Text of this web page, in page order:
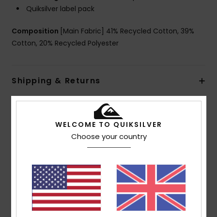
Quiksilver label pack
Composition [Main Fabric] 41% Recycled Cotton, 39%
Cotton, 20% Recycled Polyester
Shipping & Returns
Customer Reviews
5.0/5
based on1 verified reviewssince June 2026
WELCOME TO QUIKSILVER
Choose your country